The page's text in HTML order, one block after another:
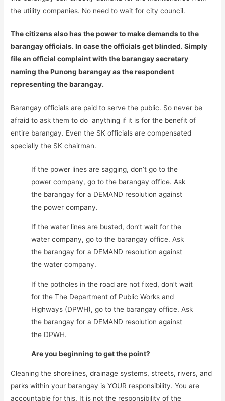
the utility companies. No need to wait for city council.
The citizens also has the power to make demands to the
barangay officials. In case the officials get blinded. Simply
file an official complaint with the barangay secretary
naming the Punong barangay as the respondent
representing the barangay.
Barangay officials are paid to serve the public. So never be
afraid to ask them to do anything if it is for the benefit of
entire barangay. Even the SK officials are compensated
specially the SK chairman.
If the power lines are sagging, don’t go to the
power company, go to the barangay office. Ask
the barangay for a DEMAND resolution against
the power company.
If the water lines are busted, don’t wait for the
water company, go to the barangay office. Ask
the barangay for a DEMAND resolution against
the water company.
If the potholes in the road are not fixed, don’t wait
for the The Department of Public Works and
Highways (DPWH), go to the barangay office. Ask
the barangay for a DEMAND resolution against
the DPWH.
Are you beginning to get the point?
Cleaning the shorelines, drainage systems, streets, rivers, and
parks within your barangay is YOUR responsibility. You are
accountable for this. It is not the responsibility of the